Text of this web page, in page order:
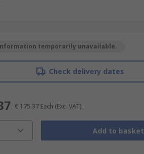
temporarily unavailable.
Check delivery dates
€ 175.37 Each (Exc. VAT)
Add to basket